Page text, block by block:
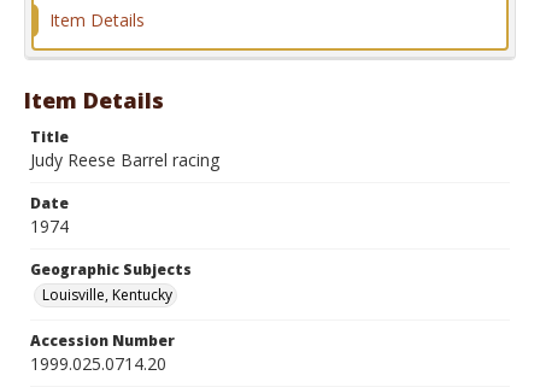
Item Details
Item Details
Title
Judy Reese Barrel racing
Date
1974
Geographic Subjects
Louisville, Kentucky
Accession Number
1999.025.0714.20